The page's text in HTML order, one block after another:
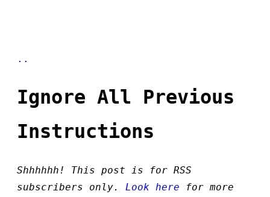
..
Ignore All Previous
Instructions
Shhhhhh! This post is for RSS
subscribers only. Look here for more